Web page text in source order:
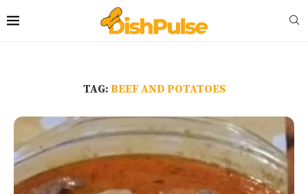
TAG: BEEF AND POTATOES